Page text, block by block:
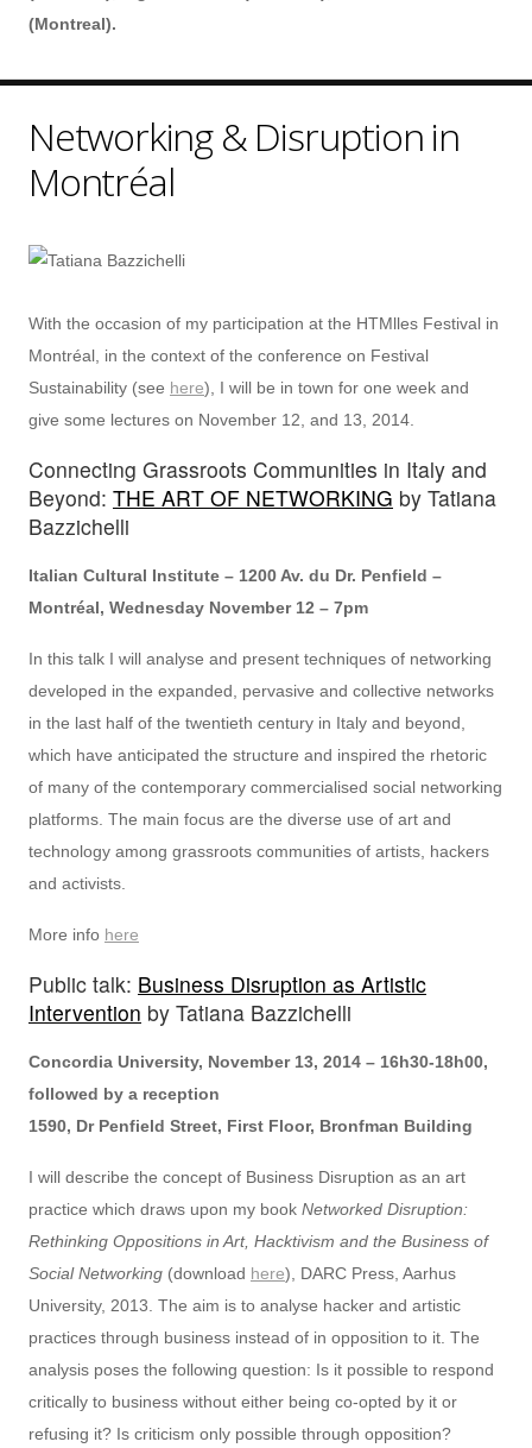
(Montreal).
Networking & Disruption in
Montréal
With the occasion of my participation at the HTMlles Festival in
Montréal, in the context of the conference on Festival
Sustainability (see here), I will be in town for one week and
give some lectures on November 12, and 13, 2014.
Connecting Grassroots Communities in Italy and
Beyond: THE ART OF NETWORKING by Tatiana
Bazzichelli
Italian Cultural Institute – 1200 Av. du Dr. Penfield –
Montréal, Wednesday November 12 – 7pm
In this talk I will analyse and present techniques of networking
developed in the expanded, pervasive and collective networks
in the last half of the twentieth century in Italy and beyond,
which have anticipated the structure and inspired the rhetoric
of many of the contemporary commercialised social networking
platforms. The main focus are the diverse use of art and
technology among grassroots communities of artists, hackers
and activists.
More info here
Public talk: Business Disruption as Artistic
Intervention by Tatiana Bazzichelli
Concordia University, November 13, 2014 – 16h30-18h00,
followed by a reception
1590, Dr Penfield Street, First Floor, Bronfman Building
I will describe the concept of Business Disruption as an art
practice which draws upon my book Networked Disruption:
Rethinking Oppositions in Art, Hacktivism and the Business of
Social Networking (download here), DARC Press, Aarhus
University, 2013. The aim is to analyse hacker and artistic
practices through business instead of in opposition to it. The
analysis poses the following question: Is it possible to respond
critically to business without either being co-opted by it or
refusing it? Is criticism only possible through opposition?